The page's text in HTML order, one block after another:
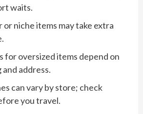
waits.
or niche items may take extra
for oversized items depend on
address.
can vary by store; check
you travel.